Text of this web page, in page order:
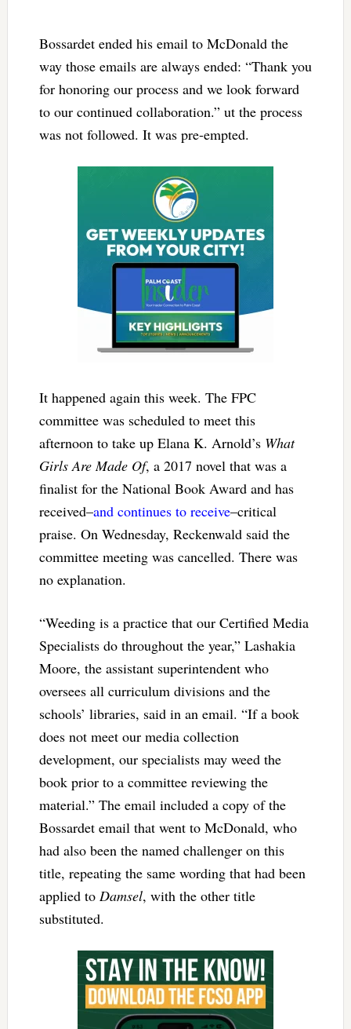
Bossardet ended his email to McDonald the
way those emails are always ended: “Thank you
for honoring our process and we look forward
to our continued collaboration.” ut the process
was not followed. It was pre-empted.
It happened again this week. The FPC
committee was scheduled to meet this
afternoon to take up Elana K. Arnold’s What
Girls Are Made Of, a 2017 novel that was a
finalist for the National Book Award and has
received–and continues to receive–critical
praise. On Wednesday, Reckenwald said the
committee meeting was cancelled. There was
no explanation.
“Weeding is a practice that our Certified Media
Specialists do throughout the year,” Lashakia
Moore, the assistant superintendent who
oversees all curriculum divisions and the
schools’ libraries, said in an email. “If a book
does not meet our media collection
development, our specialists may weed the
book prior to a committee reviewing the
material.” The email included a copy of the
Bossardet email that went to McDonald, who
had also been the named challenger on this
title, repeating the same wording that had been
applied to Damsel, with the other title
substituted.